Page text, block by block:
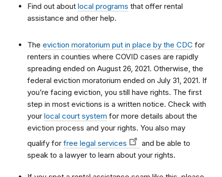
Find out about local programs that offer rental
assistance and other help.
The eviction moratorium put in place by the CDC for
renters in counties where COVID cases are rapidly
spreading ended on August 26, 2021. Otherwise, the
federal eviction moratorium ended on July 31, 2021. If
you’re facing eviction, you still have rights. The first
step in most evictions is a written notice. Check with
your local court system for more details about the
eviction process and your rights. You also may
qualify for free legal services
and be able to
speak to a lawyer to learn about your rights.